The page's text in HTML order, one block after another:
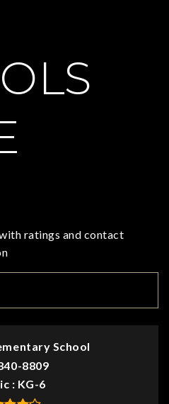
ratings and contact
School
8809
KG-6